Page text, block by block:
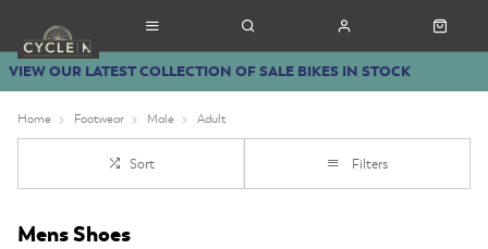
VIEW OUR LATEST COLLECTION OF SALE BIKES IN STOCK
Home Footwear Male Adult
Sort Filters
Mens Shoes